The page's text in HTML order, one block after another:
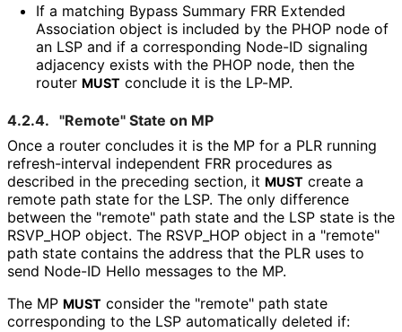
If a matching Bypass Summary FRR Extended
Association object is included by the PHOP node of
an LSP and if a corresponding Node-ID signaling
adjacency exists with the PHOP node, then the
router MUST conclude it is the LP-MP.
4.2.4. "Remote" State on MP
Once a router concludes it is the MP for a PLR running
refresh-interval independent FRR procedures as
described in the preceding section, it MUST create a
remote path state for the LSP. The only difference
between the "remote" path state and the LSP state is the
RSVP_ HOP object. The RSVP_ HOP object in a "remote"
path state contains the address that the PLR uses to
send Node-ID Hello messages to the MP.
The MP MUST consider the "remote" path state
corresponding to the LSP automatically deleted if: